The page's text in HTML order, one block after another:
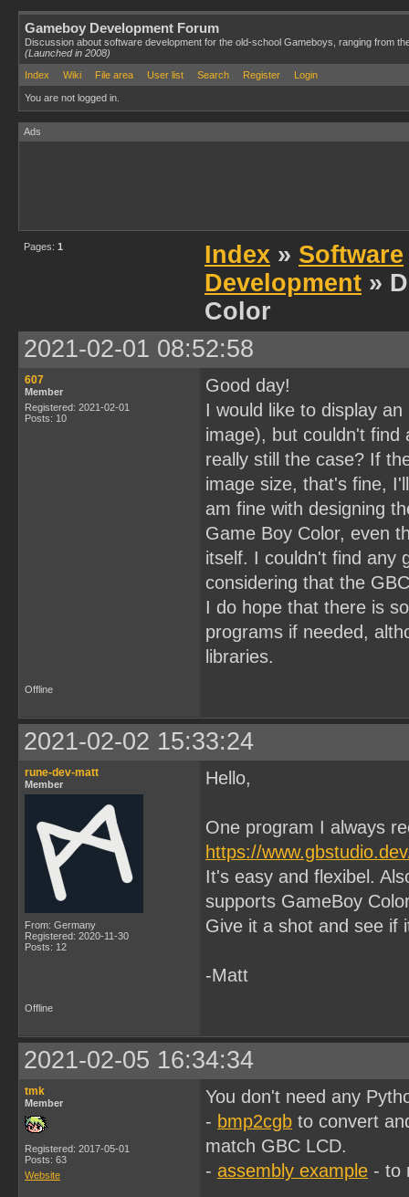
Gameboy Development Forum
Discussion about software development for the old-school Gameboys, ranging from
(Launched in 2008)
Index
Wiki File area User list Search Register Login
You are not logged in.
Ads
Pages: 1 Index » Software
Development »
Color
2021-02-01 08:52:58
607
Member
Registered: 2021-02-01
Posts: 10
Good day!
I would like to display
image), but couldn't
really still the case? If
image size, that's fine,
am fine with designing
Game Boy Color, even
itself. I couldn't find any
considering that the
I do hope that there is
programs if needed,
libraries.
Offline
2021-02-02 15:33:24
rune-dev-matt
Member
From: Germany
Registered: 2020-11-30
Posts: 12
Hello,
One program I always
https://
It's easy and flexibel.
supports GameBoy
Give it a shot and see if
-Matt
Offline
2021-02-05 16:34:34
tmk
Member
Registered: 2017-05-01
Posts: 63
Website
You don't need any
- bmp2cgb to convert
match GBC LCD.
- assembly example - to